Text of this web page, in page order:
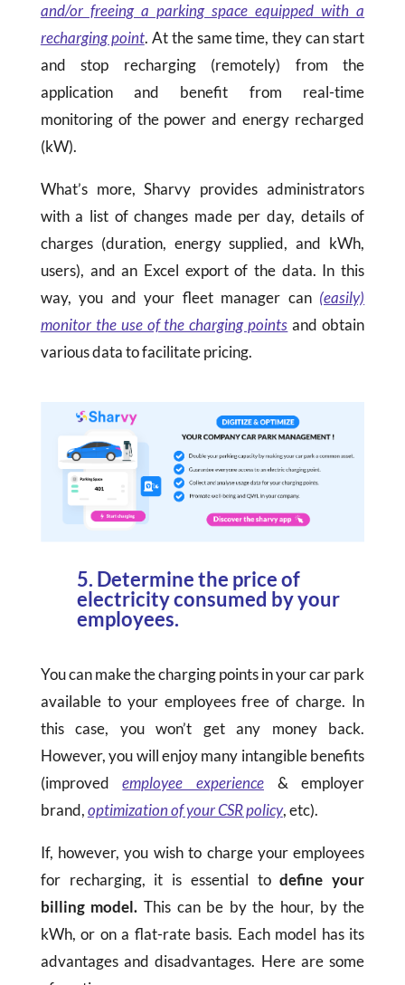
and/or freeing a parking space equipped with a
recharging point. At the same time, they can start
and stop recharging (remotely) from the
application and benefit from real-time
monitoring of the power and energy recharged
(kW).
What’s more, Sharvy provides administrators
with a list of changes made per day, details of
charges (duration, energy supplied, and kWh,
users), and an Excel export of the data. In this
way, you and your fleet manager can (easily)
monitor the use of the charging points and obtain
various data to facilitate pricing.
5. Determine the price of
electricity consumed by your
employees.
You can make the charging points in your car park
available to your employees free of charge. In
this case, you won’t get any money back.
However, you will enjoy many intangible benefits
(improvedemployee experience & employer
brand,optimization of your CSR policy, etc).
If, however, you wish to charge your employees
for recharging, it is essential todefine your
billing model. This can be by the hour, by the
kWh, or on a flat-rate basis. Each model has its
advantages and disadvantages. Here are some